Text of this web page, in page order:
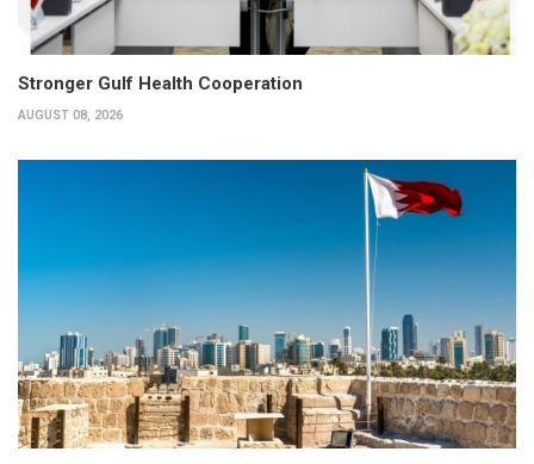
Stronger Gulf Health Cooperation
AUGUST 08, 2026